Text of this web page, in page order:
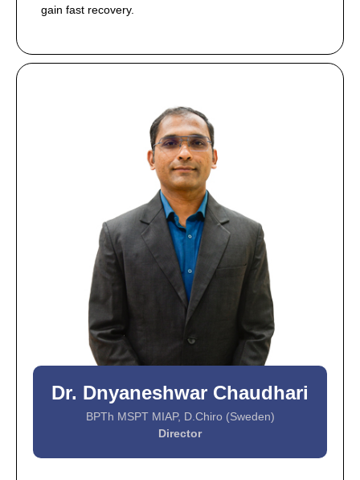
gain fast recovery.
Dr. Dnyaneshwar Chaudhari
BPTh MSPT MIAP, D.Chiro (Sweden)
Director